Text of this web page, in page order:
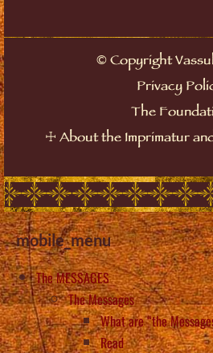
©Copyright
Privacy
The
☩ About the Imprimatur
mobile_menu
The MESSAGES
The Messages
What are “the
Read